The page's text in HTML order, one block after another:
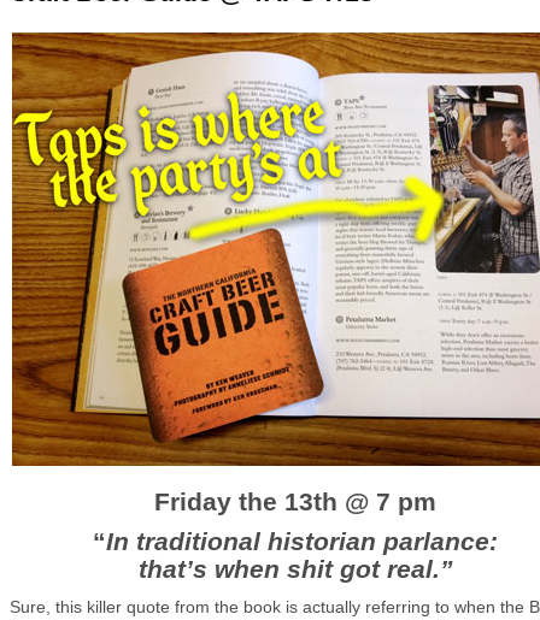
Friday the 13th @ 7 pm
“In traditional historian parlance:
that’s when shit got real.”
Sure, this killer quote from the book is actually referring to when the